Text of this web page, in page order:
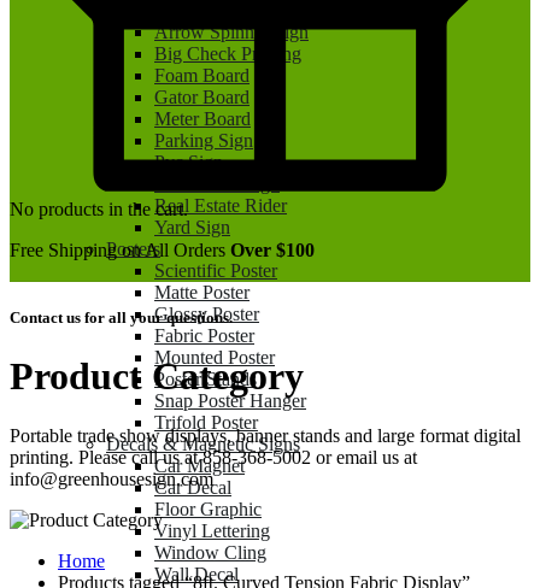
Arrow Spinner Sign
Big Check Printing
Foam Board
Gator Board
Meter Board
Parking Sign
Pvc Sign
Real Estate Rider
Yard Sign
Posters
Scientific Poster
Matte Poster
Glossy Poster
Fabric Poster
Mounted Poster
Poster Stands
Snap Poster Hanger
Trifold Poster
Decals & Magnetic Signs
Car Magnet
Car Decal
Floor Graphic
Vinyl Lettering
Window Cling
Wall Decal
No products in the cart.
Free Shipping on All Orders Over $100
Contact us for all your questions.
Product Category
Portable trade show displays, banner stands and large format digital
printing. Please call us at 858-368-5002 or email us at
info@greenhousesign.com
Home
Products tagged “8ft. Curved Tension Fabric Display”